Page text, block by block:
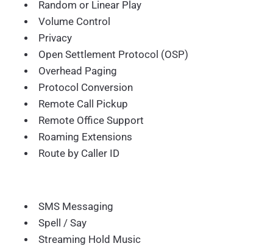
Random or Linear Play
Volume Control
Privacy
Open Settlement Protocol (OSP)
Overhead Paging
Protocol Conversion
Remote Call Pickup
Remote Office Support
Roaming Extensions
Route by Caller ID
SMS Messaging
Spell / Say
Streaming Hold Music